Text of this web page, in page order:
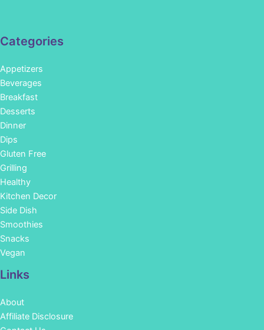
Categories
Appetizers
Beverages
Breakfast
Desserts
Dinner
Dips
Gluten Free
Grilling
Healthy
Kitchen Decor
Side Dish
Smoothies
Snacks
Vegan
Links
About
Affiliate Disclosure